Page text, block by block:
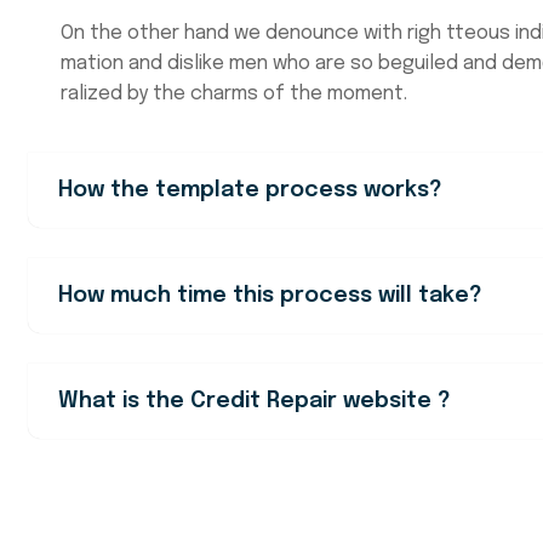
On the other hand we denounce with righ tteous
mation and dislike men who are so beguiled and
ralized by the charms of the moment.
How the template process works?
How much time this process will take?
What is the Credit Repair website ?